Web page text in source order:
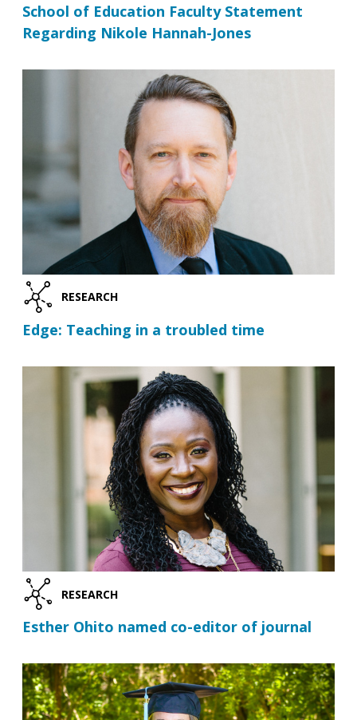
School of Education Faculty Statement
Regarding Nikole Hannah-Jones
RESEARCH
Edge: Teaching in a troubled time
RESEARCH
Esther Ohito named co-editor of journal